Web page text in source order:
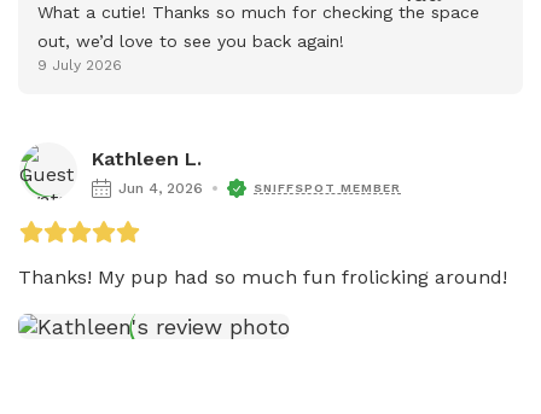
What a cutie! Thanks so much for checking the space
out, we’d love to see you back again!
9 July 2026
Kathleen L.
Jun 4, 2026 SNIFFSPOT MEMBER
Thanks! My pup had so much fun frolicking around!